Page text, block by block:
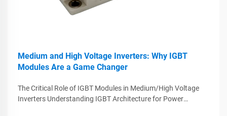
Medium and High Voltage Inverters: Why IGBT
Modules Are a Game Changer
The Critical Role of IGBT Modules in Medium/High Voltage
Inverters Understanding IGBT Architecture for Power